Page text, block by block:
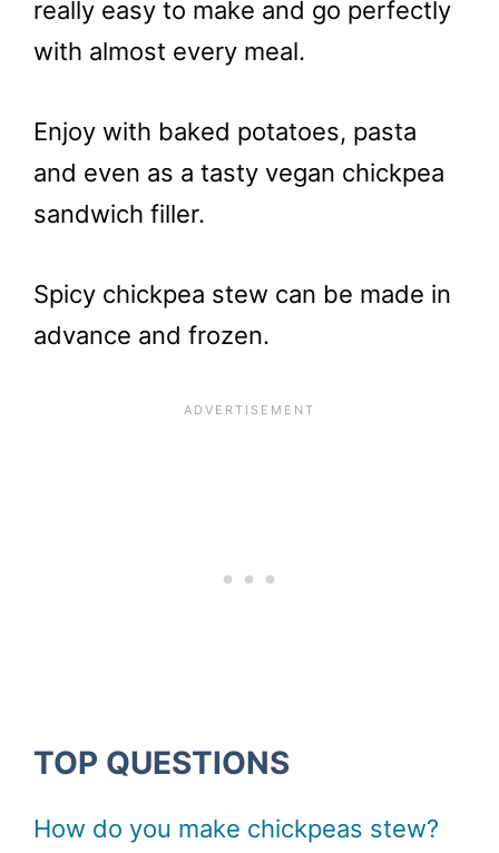
really easy to make and go perfectly
with almost every meal.
Enjoy with baked potatoes, pasta
and even as a tasty vegan chickpea
sandwich filler.
Spicy chickpea stew can be made in
advance and frozen.
TOP QUESTIONS
How do you make chickpeas stew?